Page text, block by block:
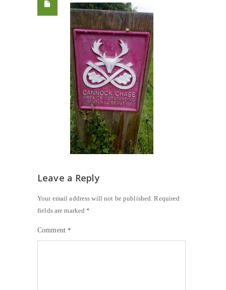
Leave a Reply
Your email address will not be published. Required
fields are marked*
Comment*